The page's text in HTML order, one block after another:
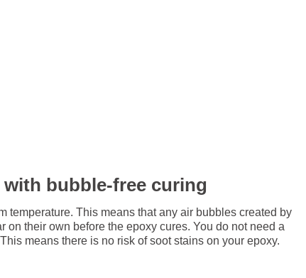
bubble-free curing
temperature. This means that any air bubbles created by
on their own before the epoxy cures. You do not need a
means there is no risk of soot stains on your epoxy.